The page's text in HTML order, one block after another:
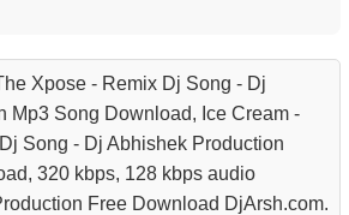
Xpose - Remix Dj Song - Dj
Mp3 Song Download, Ice Cream -
Song - Dj Abhishek Production
320 kbps, 128 kbps audio
Free Download DjArsh.com.